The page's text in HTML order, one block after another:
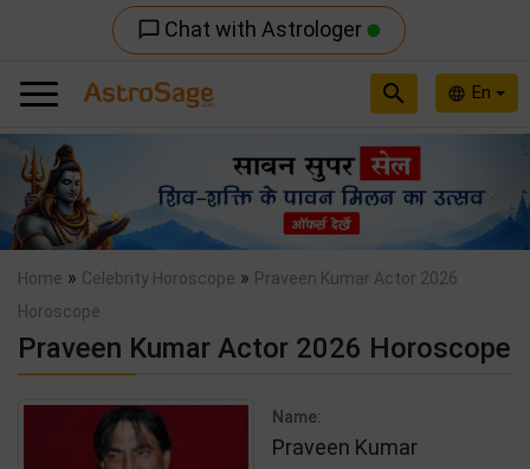
chat_bubble_outline Chat with Astrologer
language En
search
Previous
Home » Celebrity Horoscope » Praveen Kumar Actor 2026
Horoscope
Praveen Kumar Actor 2026 Horoscope
Name:
Praveen Kumar